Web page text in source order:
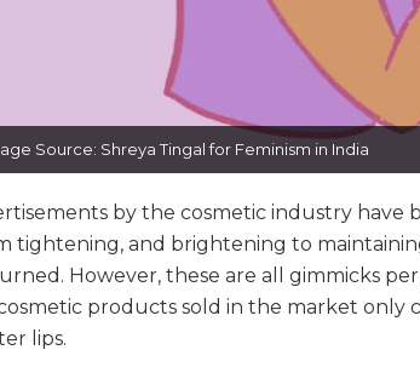
Source: Shreya Tingal for Feminism in India
by the cosmetic industry have
tightening, and brightening to
However, these are all gimmicks
products sold in the market only
lips.